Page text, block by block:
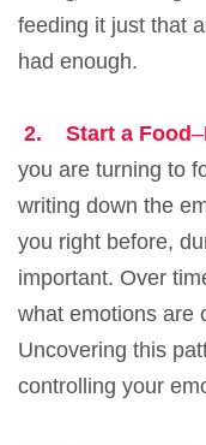
feeding it just that
had enough.
2. Start a Food–
you are turning to
writing down the
you right before,
important. Over
what emotions are
Uncovering this
controlling your